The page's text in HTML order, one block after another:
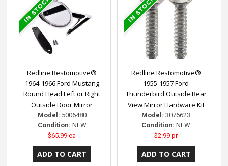
Redline Restomotive®
1964-1966 Ford Mustang
Round Head Left or Right
Outside Door Mirror
Model: 5006480
Condition: NEW
$65.99 ea
Redline Restomotive®
1955-1957 Ford
Thunderbird Outside Rear
View Mirror Hardware Kit
Model: 3076623
Condition: NEW
$2.99 pr